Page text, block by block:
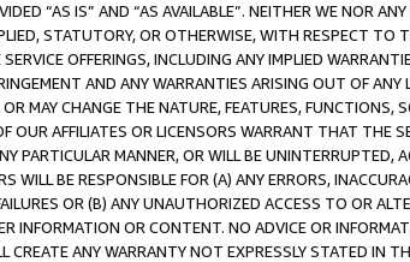
“AS IS” AND “AS AVAILABLE”. NEITHER WE NOR
STATUTORY, OR OTHERWISE, WITH RESPECT TO
OFFERINGS, INCLUDING ANY IMPLIED
AND ANY WARRANTIES ARISING OUT OF
OR MAY CHANGE THE NATURE, FEATURES,
OUR AFFILIATES OR LICENSORS WARRANT THAT THE
PARTICULAR MANNER, OR WILL BE UNINTERRUPTED,
WILL BE RESPONSIBLE FOR (A) ANY ERRORS,
OR (B) ANY UNAUTHORIZED ACCESS TO OR
INFORMATION OR CONTENT. NO ADVICE OR
CREATE ANY WARRANTY NOT EXPRESSLY STATED IN